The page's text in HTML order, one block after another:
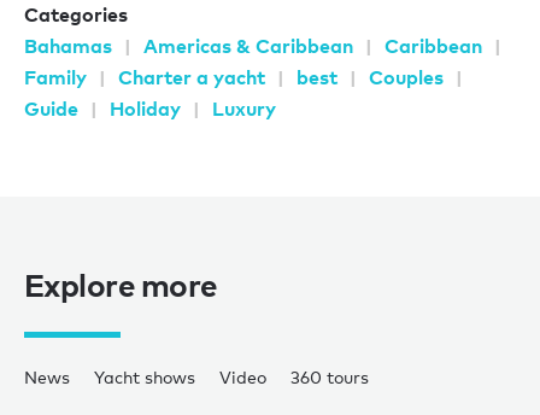
Categories
Bahamas
Americas & Caribbean
Caribbean
Family
Charter a yacht best
Couples
Guide
Holiday Luxury
Explore more
News Yacht shows Video 360 tours